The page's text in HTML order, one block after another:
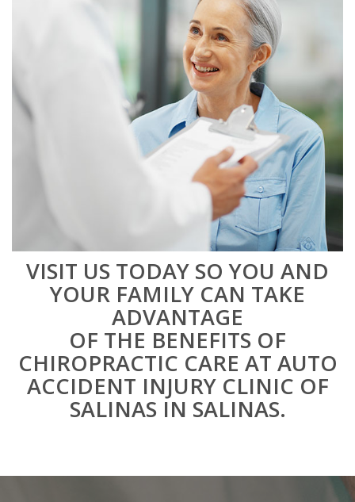
VISIT US TODAY SO YOU AND
YOUR FAMILY CAN TAKE
ADVANTAGE
OF THE BENEFITS OF
CHIROPRACTIC CARE AT AUTO
ACCIDENT INJURY CLINIC OF
SALINAS IN SALINAS.